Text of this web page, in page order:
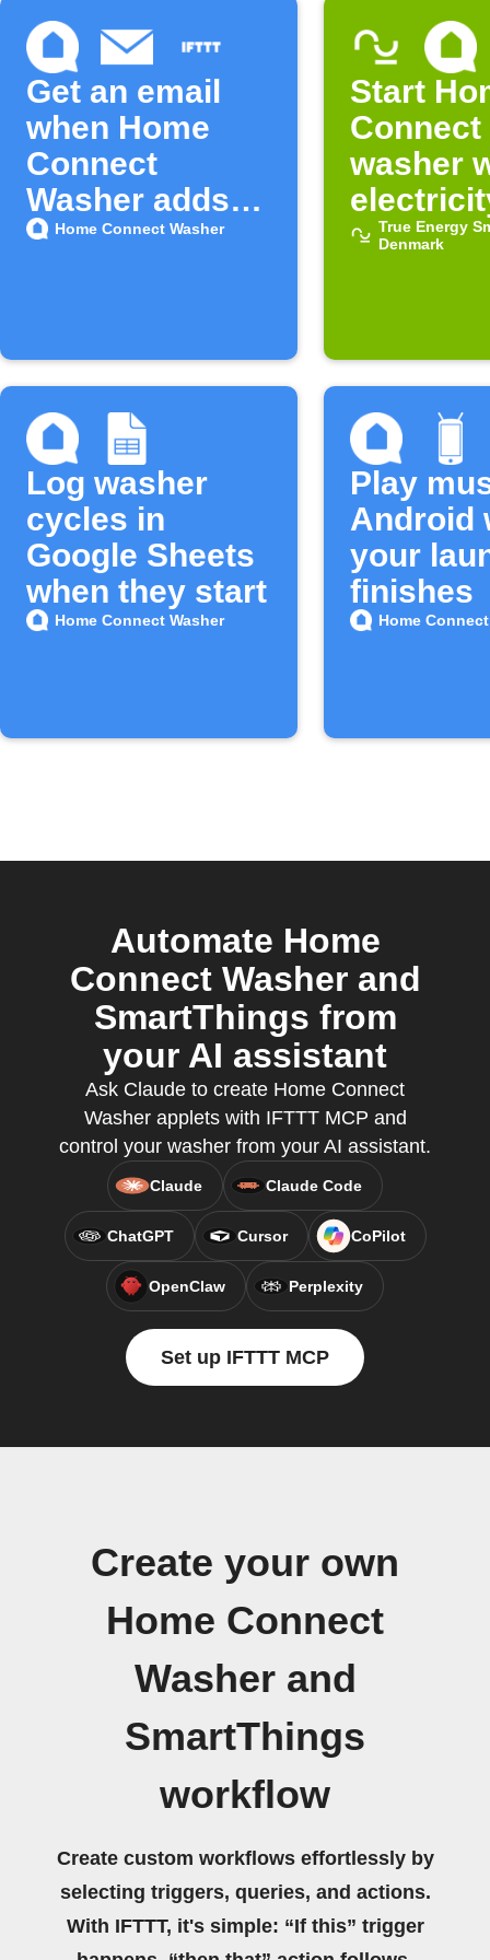
Get an email
when Home
Connect
Washer adds
new features
Home Connect Washer
Start
Connect
washer
cheap
True Energy
Denmark
Log washer
cycles in
Google Sheets
when they start
Home Connect Washer
Play
Android
your
finishes
Home
Automate Home
Connect Washer and
SmartThings from
your AI assistant
Ask Claude to create Home Connect
Washer applets with IFTTT MCP and
control your washer from your AI assistant.
Claude Claude Code
ChatGPT Cursor CoPilot
OpenClaw Perplexity
Set up IFTTT MCP
Create your own
Home Connect
Washer and
SmartThings
workflow
Create custom workflows effortlessly by
selecting triggers, queries, and actions.
With IFTTT, it's simple: “If this” trigger